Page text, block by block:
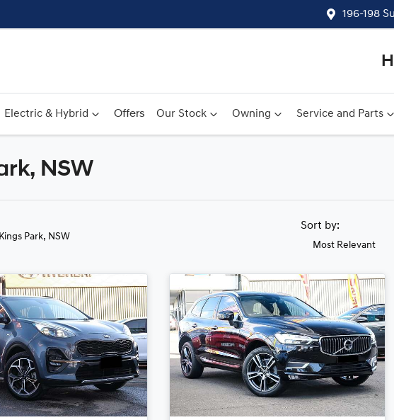
196-198
Electric & Hybrid Offers Our Stock Owning Service and Parts
NSW
Park, NSW
Sort by:
Most Relevant